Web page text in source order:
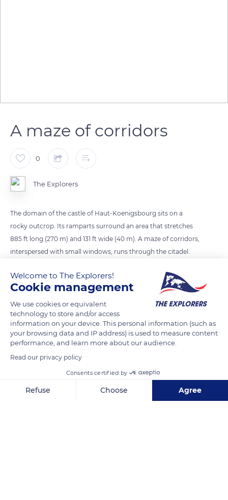
A maze of corridors
0
The Explorers
The domain of the castle of Haut-Koenigsbourg sits on a
rocky outcrop. Its ramparts surround an area that stretches
885 ft long (270 m) and 131 ft wide (40 m). A maze of corridors,
interspersed with small windows, runs through the citadel.
203 ft high (62 m) keep. Despite its advantageous location and
defenses, the castle was attacked and destroyed several times
throughout its history.
READ MORE TRANSLATE
Welcome to The Explorers!
Cookie management
We use cookies or equivalent
technology to store and/or access
information on your device. This personal information (such as
your browsing data and IP address) is used to measure content
performance, and learn more about our audience.
Read our privacy policy
Consents certified by
Refuse Choose Agree